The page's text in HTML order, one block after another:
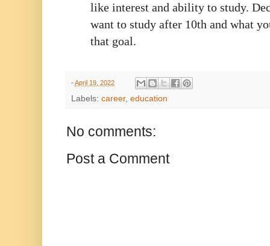
like interest and ability to study.
want to study after 10th and what
that goal.
- April 19, 2022
Labels: career, education
No comments:
Post a Comment